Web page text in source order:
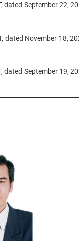
dated September 22,
dated November 18,
dated September 19,